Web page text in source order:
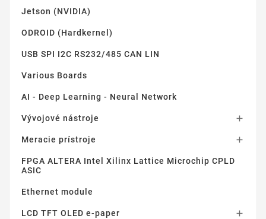
Jetson (NVIDIA)
ODROID (Hardkernel)
USB SPI I2C RS232/485 CAN LIN
Various Boards
AI - Deep Learning - Neural Network
Vývojové nástroje 
Meracie prístroje 
FPGA ALTERA Intel Xilinx Lattice Microchip CPLD
ASIC
Ethernet module
LCD TFT OLED e-paper 